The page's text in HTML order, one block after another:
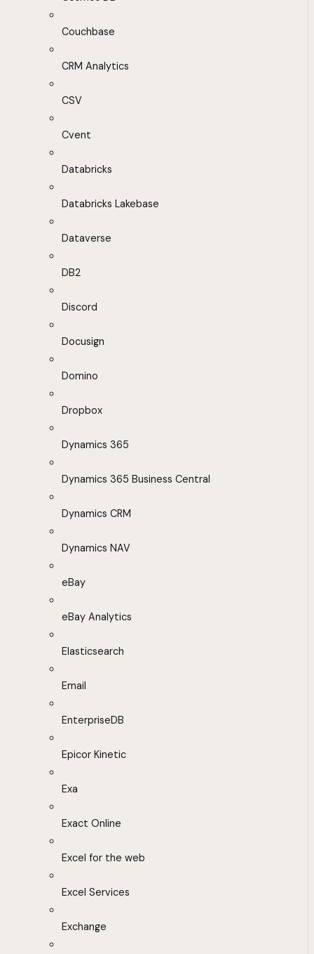
Couchbase
CRM Analytics
CSV
Cvent
Databricks
Databricks Lakebase
Dataverse
DB2
Discord
Docusign
Domino
Dropbox
Dynamics 365
Dynamics 365 Business Central
Dynamics CRM
Dynamics NAV
eBay
eBay Analytics
Elasticsearch
Email
EnterpriseDB
Epicor Kinetic
Exa
Exact Online
Excel for the web
Excel Services
Exchange